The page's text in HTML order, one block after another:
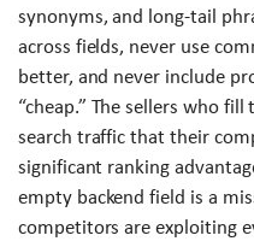
synonyms, and long-tail
across fields, never use
better, and never include
“cheap.” The sellers who
search traffic that their
significant ranking
empty backend field is a
competitors are exploiting